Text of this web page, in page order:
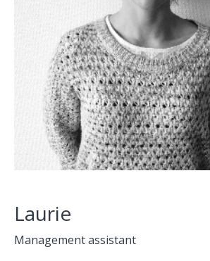
Laurie
Management assistant